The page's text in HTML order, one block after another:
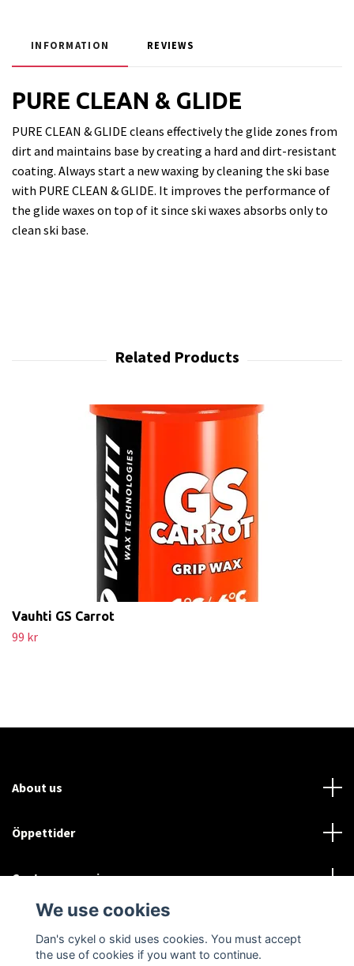
INFORMATION REVIEWS
PURE CLEAN & GLIDE
PURE CLEAN & GLIDE cleans effectively the glide zones from
dirt and maintains base by creating a hard and dirt-resistant
coating. Always start a new waxing by cleaning the ski base
with PURE CLEAN & GLIDE. It improves the performance of
the glide waxes on top of it since ski waxes absorbs only to
clean ski base.
Vauhti GS Carrot
99 kr
About us
Öppettider
Customer service
Sociala medier
We use cookies
Dan's cykel o skid uses cookies. You must accept
the use of cookies if you want to continue.